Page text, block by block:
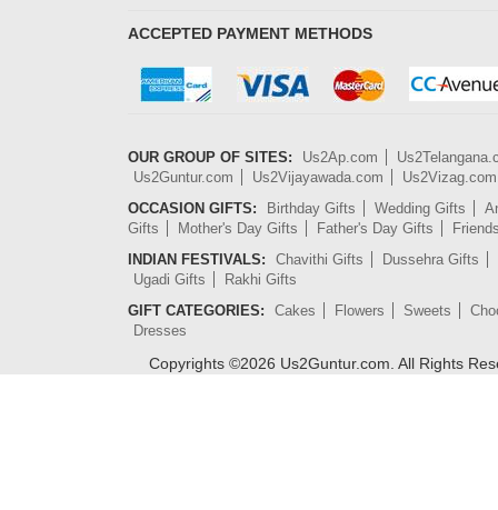
ACCEPTED PAYMENT METHODS
OUR GROUP OF SITES: Us2Ap.com
Us2Guntur.com
Us2Vijayawada.com
Us2Vizag.com
OCCASION GIFTS:
Birthday Gifts Wedding Gifts
Gifts
Mother's Day Gifts Father's Day Gifts
INDIAN FESTIVALS:
Chavithi Gifts
Dussehra Gifts
Ugadi Gifts
Rakhi Gifts
GIFT CATEGORIES:
Cakes Flowers Sweets
Dresses
Copyrights ©2026 Us2Guntur.com. All Rights